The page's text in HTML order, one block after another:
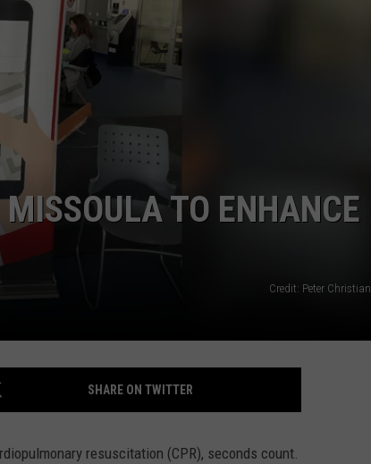
ADVERTISE
TO ENHANCE
Credit: Peter Christian
SHARE ON TWITTER
resuscitation (CPR), seconds count.